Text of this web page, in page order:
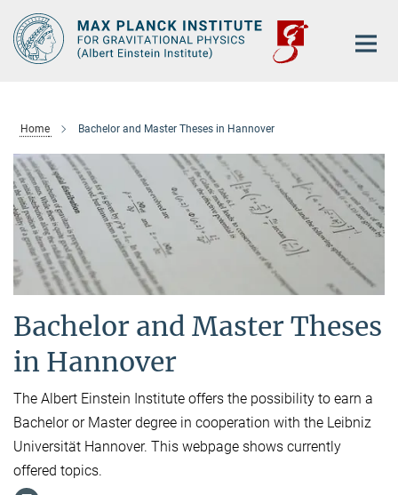
Main-
Content
Home Bachelor and Master Theses in Hannover
Bachelor and Master Theses
in Hannover
The Albert Einstein Institute offers the possibility to earn a
Bachelor or Master degree in cooperation with the Leibniz
Universität Hannover. This webpage shows currently
offered topics.